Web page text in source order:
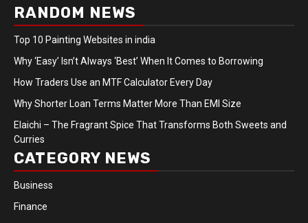
RANDOM NEWS
Top 10 Painting Websites in india
Why ‘Easy’ Isn’t Always ‘Best’ When It Comes to Borrowing
How Traders Use an MTF Calculator Every Day
Why Shorter Loan Terms Matter More Than EMI Size
Elaichi – The Fragrant Spice That Transforms Both Sweets and
Curries
CATEGORY NEWS
Business
Finance